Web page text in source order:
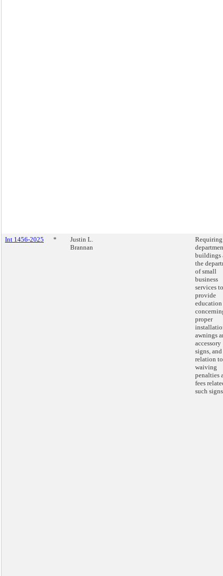
Int 1456-2025 *
Justin L.
Brannan
buildings
the
of small
business
services to
provide
education
proper
awnings
accessory
signs,
relation to
waiving
penalties
fees
such